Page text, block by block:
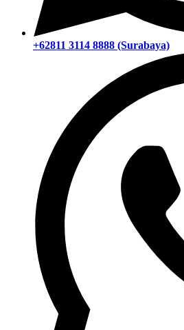
+62811 3114 8888 (Surabaya)